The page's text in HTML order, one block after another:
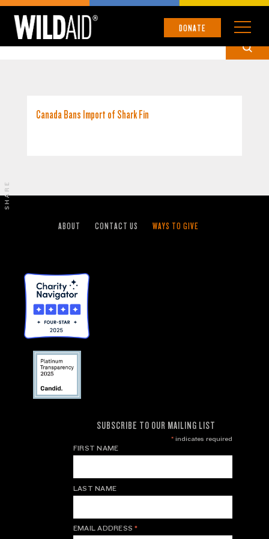
DONATE
CANADA
Canada Bans Import of Shark Fin
ABOUT CONTACT US WAYS TO GIVE
SUBSCRIBE TO OUR MAILING LIST
*indicates required
FIRST NAME
LAST NAME
EMAIL ADDRESS*
SHARE